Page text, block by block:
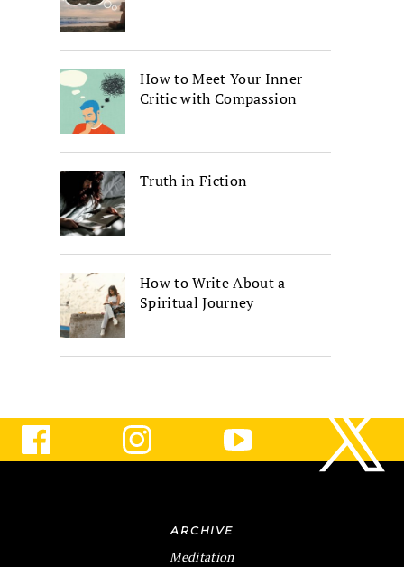
How to Meet Your Inner
Critic with Compassion
Truth in Fiction
How to Write About a
Spiritual Journey
ARCHIVE
Meditation